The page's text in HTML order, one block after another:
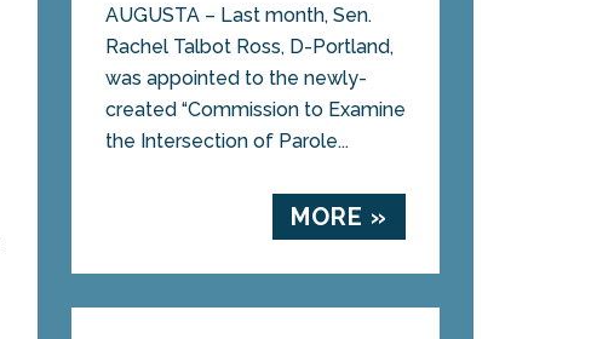
AUGUSTA – Last month, Sen.
Rachel Talbot Ross, D-Portland,
was appointed to the newly-
created “Commission to Examine
the Intersection of Parole...
MORE »